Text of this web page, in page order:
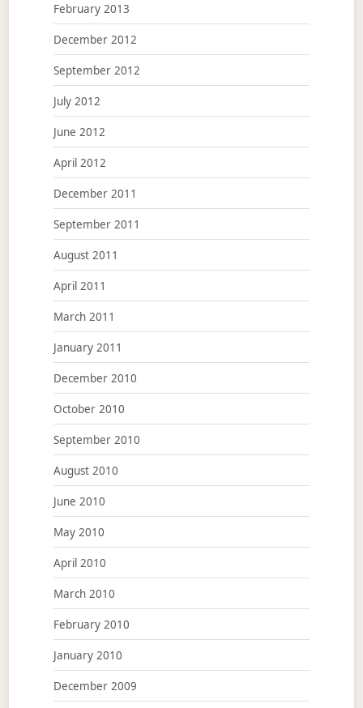
February 2013
December 2012
September 2012
July 2012
June 2012
April 2012
December 2011
September 2011
August 2011
April 2011
March 2011
January 2011
December 2010
October 2010
September 2010
August 2010
June 2010
May 2010
April 2010
March 2010
February 2010
January 2010
December 2009